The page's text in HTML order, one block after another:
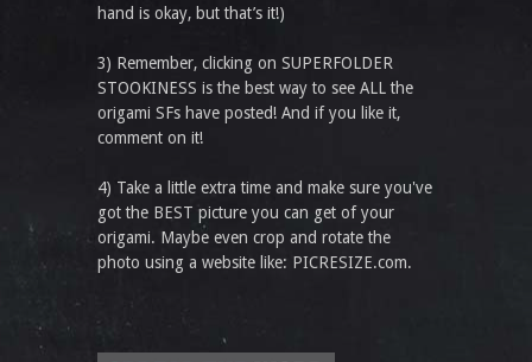
hand is okay, but that’s it!)
3) Remember, clicking on SUPERFOLDER
STOOKINESS is the best way to see ALL the
origami SFs have posted! And if you like it,
comment on it!
4) Take a little extra time and make sure you've
got the BEST picture you can get of your
origami. Maybe even crop and rotate the
photo using a website like: PICRESIZE.com.